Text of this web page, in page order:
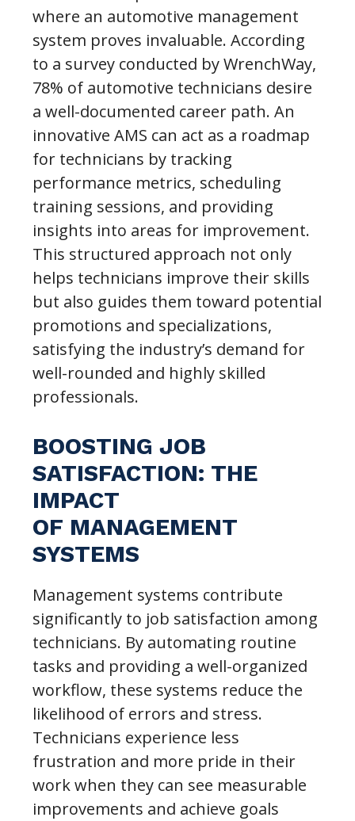
where an automotive management
system proves invaluable. According
to a survey conducted by WrenchWay,
78% of automotive technicians desire
a well-documented career path. An
innovative AMS can act as a roadmap
for technicians by tracking
performance metrics, scheduling
training sessions, and providing
insights into areas for improvement.
This structured approach not only
helps technicians improve their skills
but also guides them toward potential
promotions and specializations,
satisfying the industry’s demand for
well-rounded and highly skilled
professionals.
BOOSTING JOB
SATISFACTION: THE
IMPACT
OF MANAGEMENT
SYSTEMS
Management systems contribute
significantly to job satisfaction among
technicians. By automating routine
tasks and providing a well-organized
workflow, these systems reduce the
likelihood of errors and stress.
Technicians experience less
frustration and more pride in their
work when they can see measurable
improvements and achieve goals